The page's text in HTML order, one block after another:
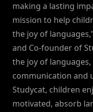
making a lasting
mission to help
the joy of
and Co-founder of
the joy of
communication and
Studycat, children
motivated, absorb